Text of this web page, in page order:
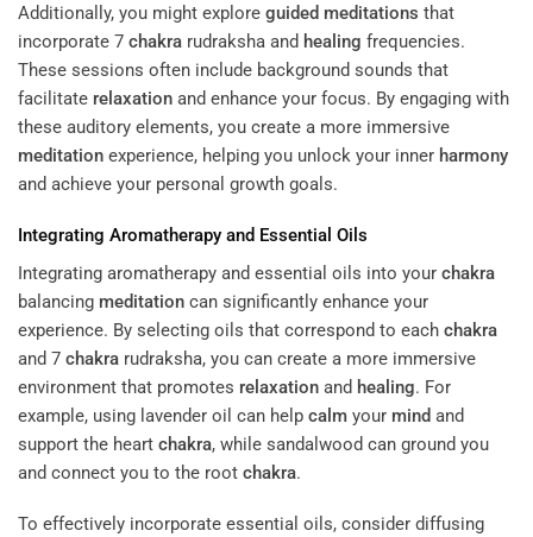
Additionally, you might explore guided meditations that
incorporate 7 chakra rudraksha and healing frequencies.
These sessions often include background sounds that
facilitate relaxation and enhance your focus. By engaging with
these auditory elements, you create a more immersive
meditation experience, helping you unlock your inner harmony
and achieve your personal growth goals.
Integrating Aromatherapy and Essential Oils
Integrating aromatherapy and essential oils into your chakra
balancing meditation can significantly enhance your
experience. By selecting oils that correspond to each chakra
and 7 chakra rudraksha, you can create a more immersive
environment that promotes relaxation and healing. For
example, using lavender oil can help calm your mind and
support the heart chakra, while sandalwood can ground you
and connect you to the root chakra.
To effectively incorporate essential oils, consider diffusing